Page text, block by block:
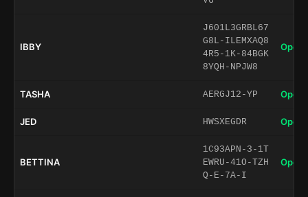
IBBY
J601L3GRBL67
G8L-ILEMXAQ8
4R5-1K-84BGK
8YQH-NPJW8
Open
TASHA AERGJ12-YP Open
JED HWSXEGDR Open
BETTINA
1C93APN-3-1T
EWRU-41O-TZH
Q-E-7A-I
Open